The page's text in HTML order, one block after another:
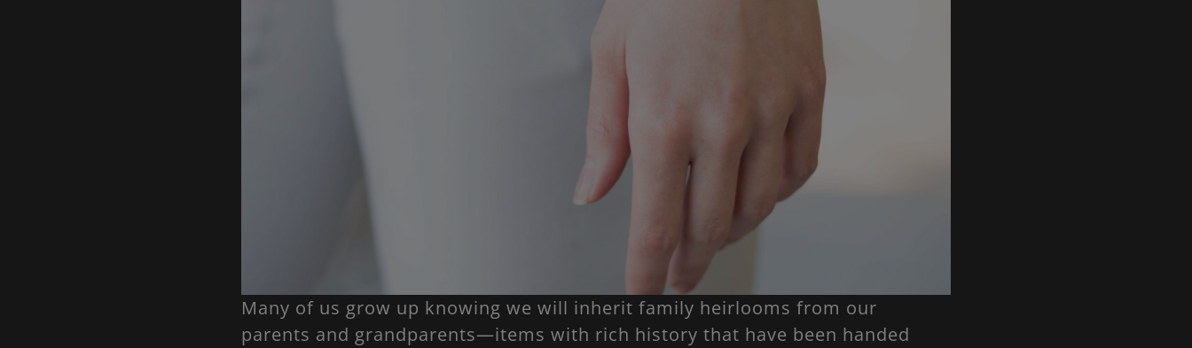
Many of us grow up knowing we will inherit family heirlooms from our
parents and grandparents—items with rich history that have been handed